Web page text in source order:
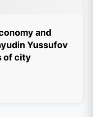
and
Yussufov
of city